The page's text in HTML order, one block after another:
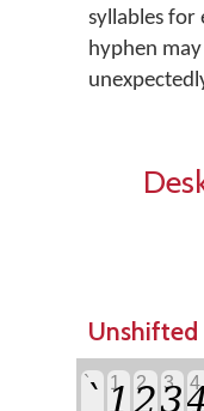
syllables for
hyphen
Unshifted
`` 1
1 2
2 3
3 4